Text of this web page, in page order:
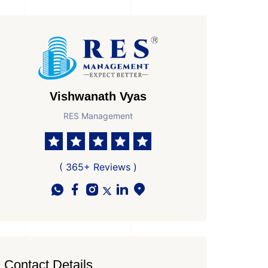
Vishwanath Vyas
RES Management
( 365+ Reviews )
Contact Details